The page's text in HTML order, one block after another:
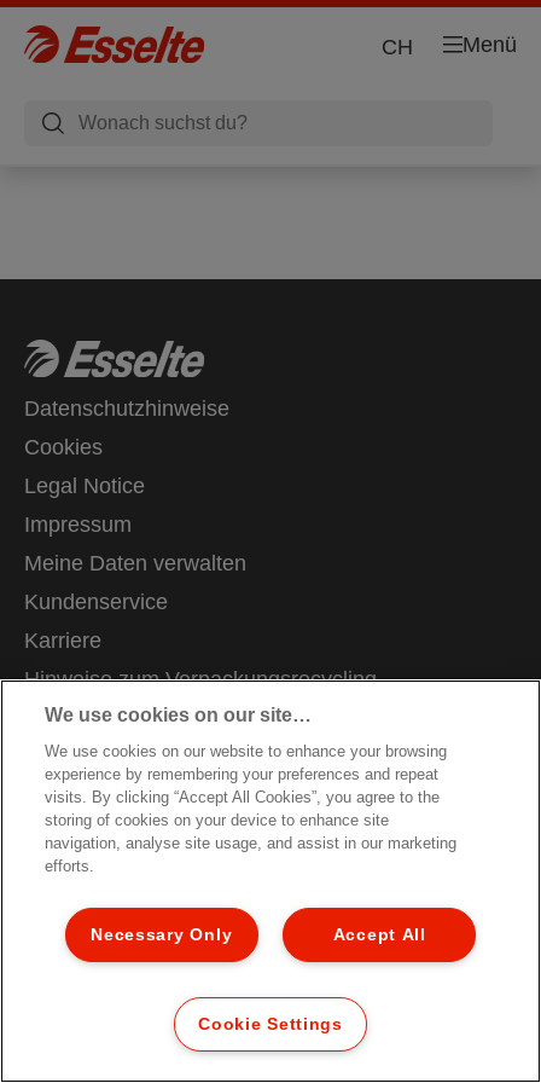
Menü
CH
Datenschutzhinweise
Cookies
Legal Notice
Impressum
Meine Daten verwalten
Kundenservice
Karriere
Hinweise zum Verpackungsrecycling
Garantiebedingungen
Konformitätserklärungen
Sitemap
© 2026 ACCO Brands. All Rights Reserved.
We use cookies on our site…
We use cookies on our website to enhance your browsing
experience by remembering your preferences and repeat
visits. By clicking “Accept All Cookies”, you agree to the
storing of cookies on your device to enhance site
navigation, analyse site usage, and assist in our marketing
efforts.
Accept All
Necessary Only
Cookie Settings